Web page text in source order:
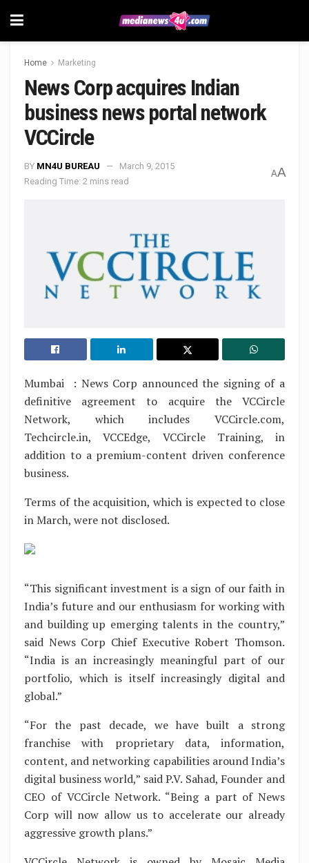
Home Marketing
News Corp acquires Indian
business news portal network
VCCircle
BY MN4U BUREAU
March 9, 2015
Reading Time: 2 mins read
AA
Mumbai : News Corp announced the signing of a
definitive agreement to acquire the VCCircle
Network, which includes VCCircle.com,
Techcircle.in, VCCEdge, VCCircle Training, in
addition to a premium-content driven conference
business.
Terms of the acquisition, which is expected to close
in March, were not disclosed.
“This significant investment is a sign of our faith in
India’s future and our enthusiasm for working with
and building up emerging talents in the country,”
said News Corp Chief Executive Robert Thomson.
“India is an increasingly meaningful part of our
portfolio, which is itself increasingly digital and
global.”
“For the past decade, we have built a strong
franchise with proprietary data, information,
content, and networking capabilities around India’s
digital business world,” said P.V. Sahad, Founder and
CEO of VCCircle Network. “Being a part of News
Corp will now allow us to accelerate our already
aggressive growth plans.”